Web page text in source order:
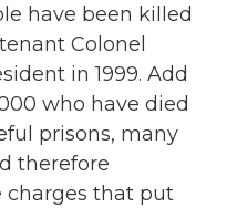
have been killed
Colonel
in 1999. Add
who have died
prisons, many
therefore
charges that put